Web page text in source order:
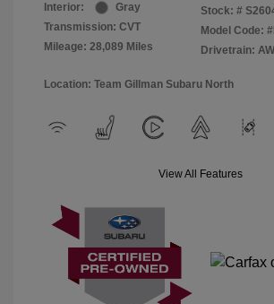
Interior:
Gray
Transmission: CVT
Mileage: 28,089 Miles
Stock: #
Model Code:
Drivetrain:
Location: Team Gillman Subaru North
View All Features